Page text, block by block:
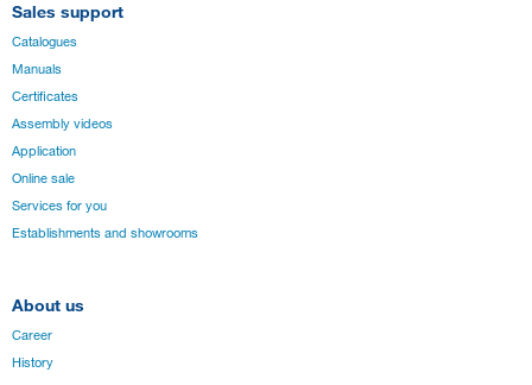
Sales support
Catalogues
Manuals
Certificates
Assembly videos
Application
Online sale
Services for you
Establishments and showrooms
About us
Career
History